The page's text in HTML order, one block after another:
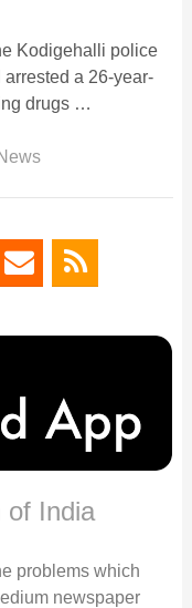
Kodigehalli police
a 26-year-
drugs …
of India
problems which
newspaper